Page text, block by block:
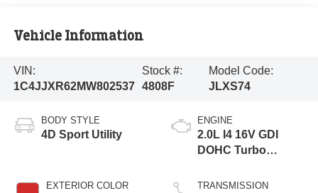
Vehicle Information
VIN:
1C4JJXR62MW802537
Stock #:
4808F
Model Code:
JLXS74
BODY STYLE
4D Sport Utility
EXTERIOR COLOR
ENGINE
2.0L I4 16V GDI
DOHC Turbo
TRANSMISSION